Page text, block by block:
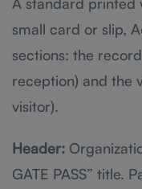
small card or slip,
sections: the
reception) and the
visitor).
Header:
GATE PASS” title.